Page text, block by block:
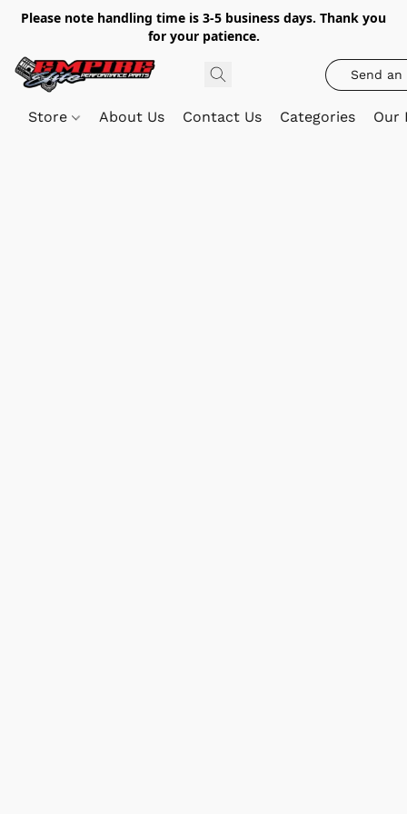
Please note handling time is 3-5 business days. Thank you
for your patience.
Send an
Store About Us Contact Us Categories Our